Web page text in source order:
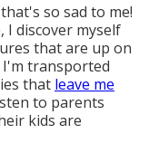
so sad to me!
I discover myself
that are up on
transported
that leave me
to parents
kids are